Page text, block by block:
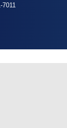
7011